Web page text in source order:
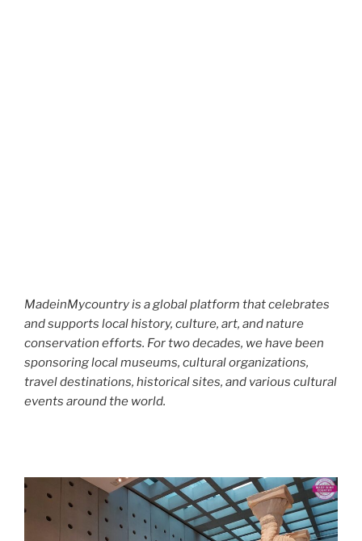
MadeinMycountry is a global platform that celebrates
and supports local history, culture, art, and nature
conservation efforts. For two decades, we have been
sponsoring local museums, cultural organizations,
travel destinations, historical sites, and various cultural
events around the world.